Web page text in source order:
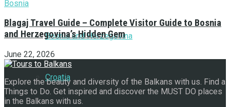
Bosnia and Herzegovina
Croatia
Blagaj Travel Guide – Complete Visitor Guide to Bosnia
and Herzegovina’s Hidden Gem
June 22, 2026
Explore the beauty and diversity of the Balkans with us. Find a
Things to Do. Get inspired and discover the MUST DO places
in the Balkans with us.